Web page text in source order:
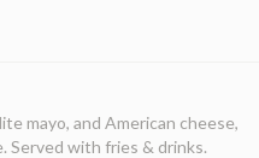
mayo, and American cheese,
Served with fries & drinks.